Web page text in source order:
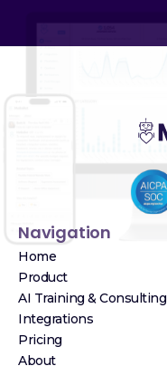
Navigation
Home
Product
AI Training & Consulting
Integrations
Pricing
About